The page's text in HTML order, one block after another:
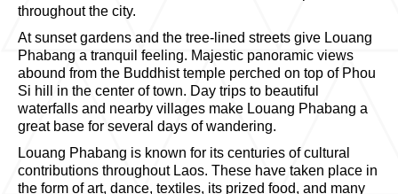
throughout the city.
At sunset gardens and the tree-lined streets give Louang
Phabang a tranquil feeling. Majestic panoramic views
abound from the Buddhist temple perched on top of Phou
Si hill in the center of town. Day trips to beautiful
waterfalls and nearby villages make Louang Phabang a
great base for several days of wandering.
Louang Phabang is known for its centuries of cultural
contributions throughout Laos. These have taken place in
the form of art, dance, textiles, its prized food, and many